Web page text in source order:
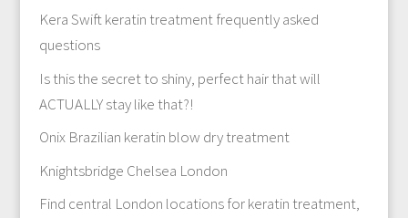
Kera Swift keratin treatment frequently asked
questions
Is this the secret to shiny, perfect hair that will
ACTUALLY stay like that?!
Onix Brazilian keratin blow dry treatment
Knightsbridge Chelsea London
Find central London locations for keratin treatment,